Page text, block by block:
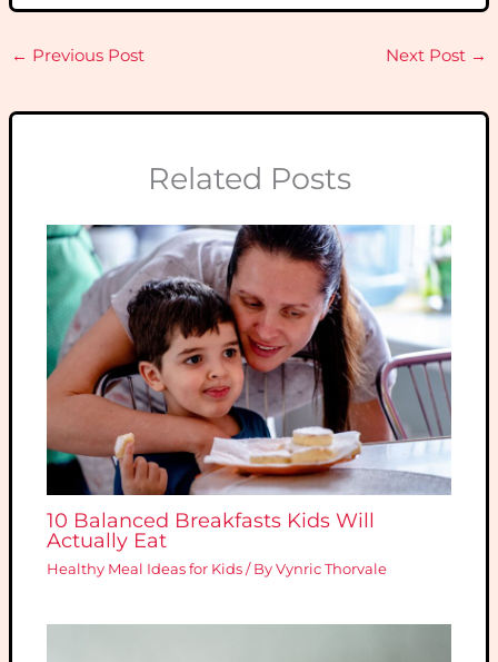
← Previous Post Next Post →
Related Posts
10 Balanced Breakfasts Kids Will
Actually Eat
Healthy Meal Ideas for Kids / ByVynric Thorvale